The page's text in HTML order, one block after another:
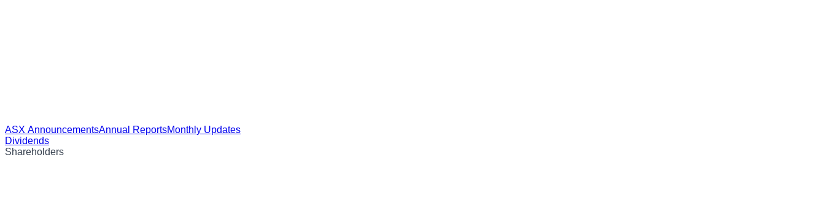
ASX AnnouncementsAnnual ReportsMonthly Updates
Dividends
Shareholders